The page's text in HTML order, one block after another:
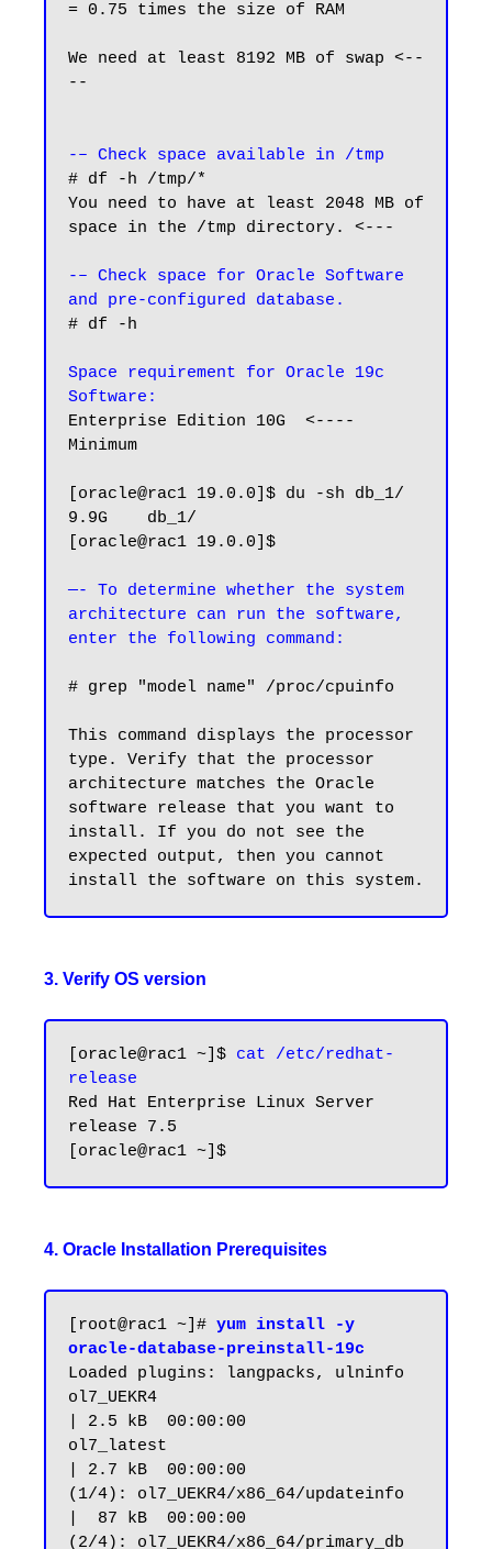
= 0.75 times the size of RAM
We need at least 8192 MB of swap <--
--
-– Check space available in /tmp
# df -h /tmp/*
You need to have at least 2048 MB of
space in the /tmp directory. <---
-– Check space for Oracle Software
and pre-configured database.
# df -h
Space requirement for Oracle 19c
Software:
Enterprise Edition 10G  <----
Minimum
[oracle@rac1 19.0.0]$ du -sh db_1/
9.9G    db_1/
[oracle@rac1 19.0.0]$
—- To determine whether the system
architecture can run the software,
# grep "model name" /proc/cpuinfo
This command displays the processor
type. Verify that the processor
architecture matches the Oracle
software release that you want to
install. If you do not see the
expected output, then you cannot
3. Verify OS version
[oracle@rac1 ~]$ cat /etc/redhat-
release
Red Hat Enterprise Linux Server
release 7.5
4. Oracle Installation Prerequisites
[root@rac1 ~]# yum install -y
oracle-database-preinstall-19c
Loaded plugins: langpacks, ulninfo
ol7_UEKR4
| 2.5 kB  00:00:00
ol7_latest
| 2.7 kB  00:00:00
(1/4): ol7_UEKR4/x86_64/updateinfo
|  87 kB  00:00:00
(2/4): ol7_UEKR4/x86_64/primary_db